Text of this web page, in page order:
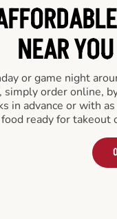
NEAR
or game night
simply order online,
in advance or with
ready for